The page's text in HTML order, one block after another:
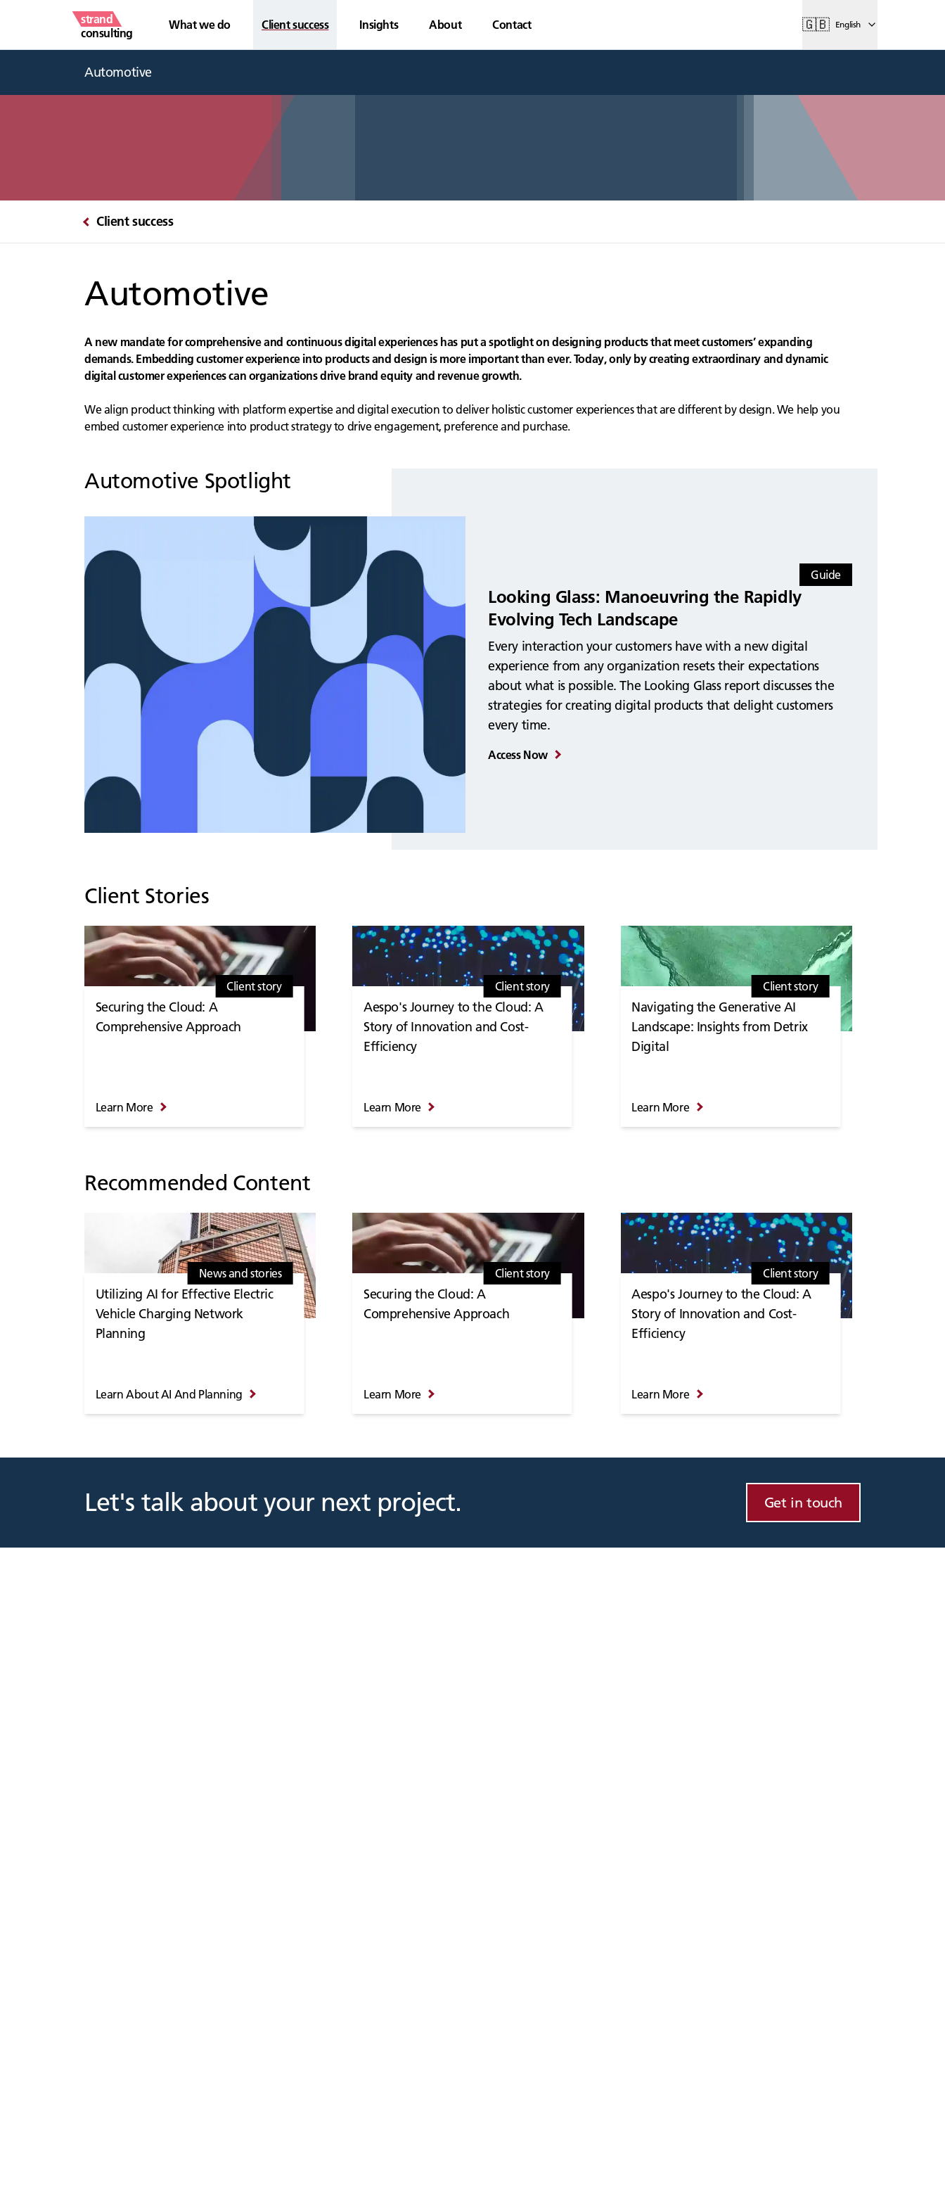
strand
consulting
What we do Client success Insights About Contact 🇬🇧 English
Automotive
Client success
Automotive
A new mandate for comprehensive and continuous digital experiences has put a spotlight on designing products that meet customers’ expanding
demands. Embedding customer experience into products and design is more important than ever. Today, only by creating extraordinary and dynamic
digital customer experiences can organizations drive brand equity and revenue growth.
We align product thinking with platform expertise and digital execution to deliver holistic customer experiences that are different by design. We help you
embed customer experience into product strategy to drive engagement, preference and purchase.
Automotive Spotlight
Guide
Looking Glass: Manoeuvring the Rapidly
Evolving Tech Landscape
Every interaction your customers have with a new digital
experience from any organization resets their expectations
about what is possible. The Looking Glass report discusses the
strategies for creating digital products that delight customers
every time.
Access Now
Client Stories
Client story
Securing the Cloud: A
Comprehensive Approach
Learn More
Client story
Aespo's Journey to the Cloud: A
Story of Innovation and Cost-
Efficiency
Learn More
Client story
Navigating the Generative AI
Landscape: Insights from Detrix
Digital
Learn More
Recommended Content
News and stories
Utilizing AI for Effective Electric
Vehicle Charging Network
Planning
Learn About AI And Planning
Client story
Securing the Cloud: A
Comprehensive Approach
Learn More
Client story
Aespo's Journey to the Cloud: A
Story of Innovation and Cost-
Efficiency
Learn More
Let's talk about your next project. Get in touch